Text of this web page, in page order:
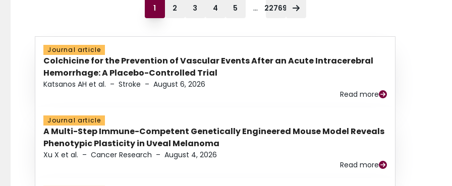
1 2 3 4 5 ... 22769
Journal article
Colchicine for the Prevention of Vascular Events After an Acute Intracerebral
Hemorrhage: A Placebo-Controlled Trial
Katsanos AH et al. – Stroke – August 6, 2026
Read more
Journal article
A Multi-Step Immune-Competent Genetically Engineered Mouse Model Reveals
Phenotypic Plasticity in Uveal Melanoma
Xu X et al. – Cancer Research – August 4, 2026
Read more